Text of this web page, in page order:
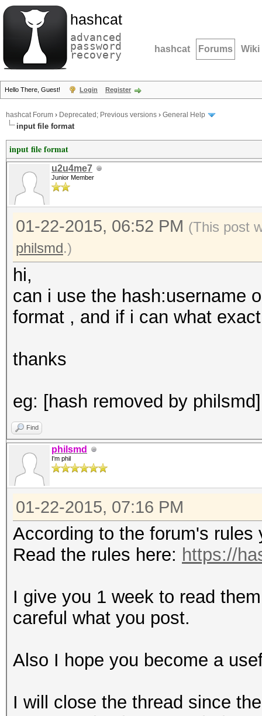
hashcat
advanced
password
recovery hashcat Forums Wiki
Hello There, Guest! Login Register
hashcat Forum › Deprecated; Previous versions › General Help
input file format
input file format
u2u4me7
Junior Member
01-22-2015, 06:52 PM (This post
philsmd.)
hi,
can i use the hash:username
format , and if i can what
thanks
eg: [hash removed by
Find
philsmd
I'm phil
01-22-2015, 07:16 PM
According to the forum's
Read the rules here: https://
I give you 1 week to read
careful what you post.
Also I hope you become a
I will close the thread since